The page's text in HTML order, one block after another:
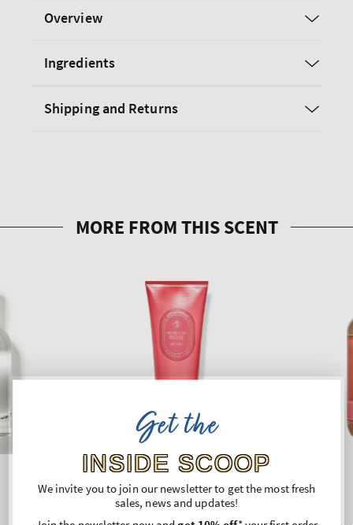
Overview
Ingredients
Shipping and Returns
Get the
INSIDE SCOOP
We invite you to join our newsletter to get the most fresh
sales, news and updates!